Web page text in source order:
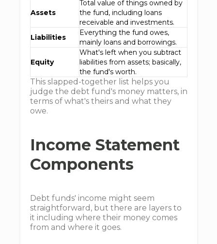
Assets
Total value of things owned by
the fund, including loans
receivable and investments.
Liabilities
Everything the fund owes,
mainly loans and borrowings.
Equity
What's left when you subtract
liabilities from assets; basically,
the fund's worth.
This slapped-together list helps you
judge the debt fund's money matters, in
terms of what's theirs and what they
owe.
Income Statement
Components
Debt funds' income might seem
straightforward, but there are layers to
it including where their money comes
from and where it goes.